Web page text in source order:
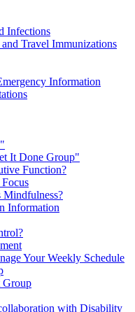
Infections
Travel Immunizations
Information
It Done Group"
Function?
Mindfulness?
Information
Your Weekly Schedule
Group
with Disability